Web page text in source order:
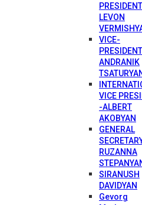
LEVON
VICE-
PRESIDENT
ANDRANIK
VICE
-ALBERT
AKOBYAN
GENERAL
RUZANNA
SIRANUSH
DAVIDYAN
Gevorg